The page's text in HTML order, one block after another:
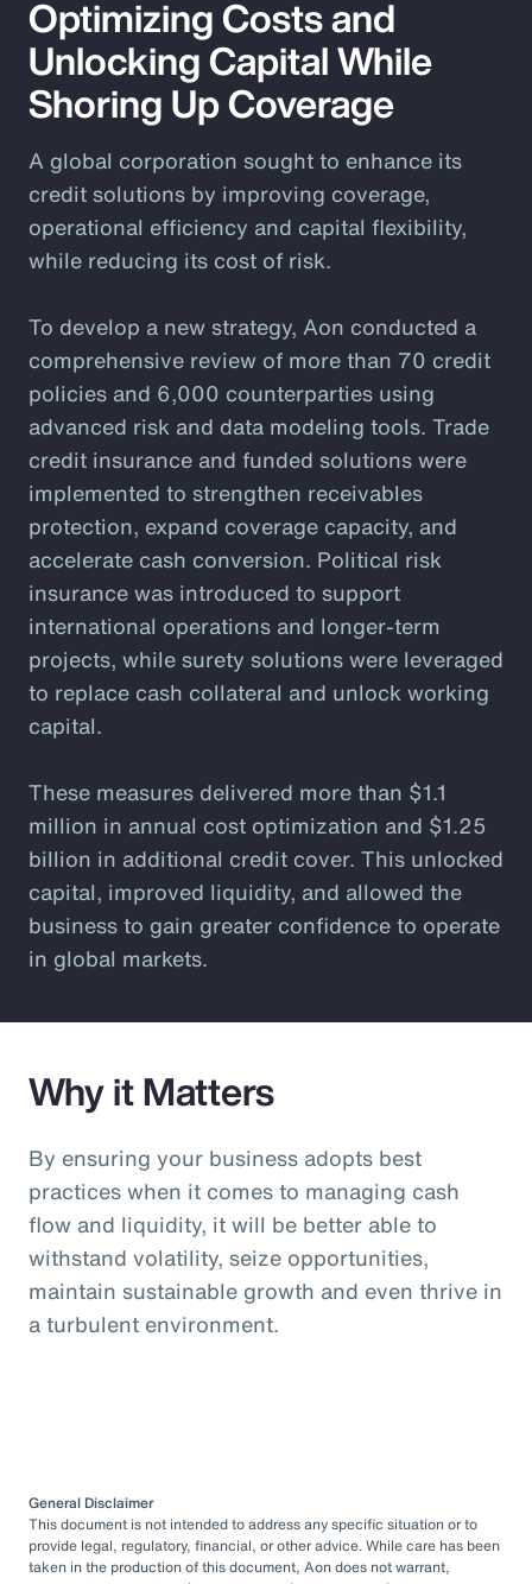
Optimizing Costs and
Unlocking Capital While
Shoring Up Coverage
A global corporation sought to enhance its
credit solutions by improving coverage,
operational efficiency and capital flexibility,
while reducing its cost of risk.
To develop a new strategy, Aon conducted a
comprehensive review of more than 70 credit
policies and 6,000 counterparties using
advanced risk and data modeling tools. Trade
credit insurance and funded solutions were
implemented to strengthen receivables
protection, expand coverage capacity, and
accelerate cash conversion. Political risk
insurance was introduced to support
international operations and longer-term
projects, while surety solutions were leveraged
to replace cash collateral and unlock working
capital.
These measures delivered more than $1.1
million in annual cost optimization and $1.25
billion in additional credit cover. This unlocked
capital, improved liquidity, and allowed the
business to gain greater confidence to operate
in global markets.
Why it Matters
By ensuring your business adopts best
practices when it comes to managing cash
flow and liquidity, it will be better able to
withstand volatility, seize opportunities,
maintain sustainable growth and even thrive in
a turbulent environment.
General Disclaimer
This document is not intended to address any specific situation or to
provide legal, regulatory, financial, or other advice. While care has been
taken in the production of this document, Aon does not warrant,